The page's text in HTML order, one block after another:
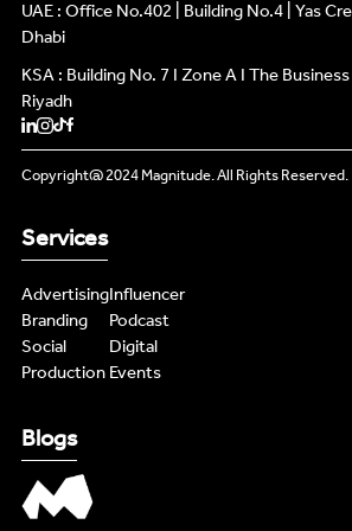
PODCAST
NEWS
CONTENT
PODCAST
NEWS
CONTENT
UAE : Office No.402 | Building No.4 | Yas
Dhabi
KSA : Building No. 7 I Zone A I The
Riyadh
Copyright@ 2024 Magnitude. All Rights Reserved.
Services
Advertising
Branding
Social
Production
Influencer
Podcast
Digital
Events
Blogs